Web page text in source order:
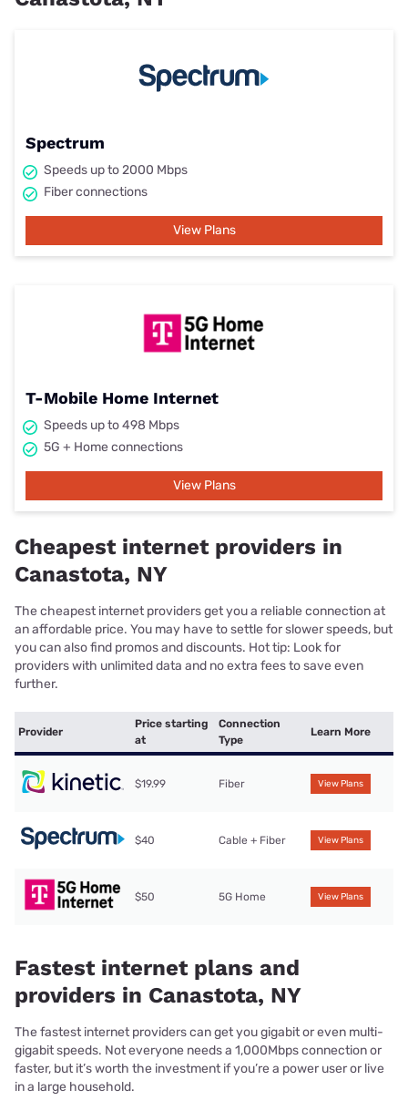
Spectrum
Speeds up to 2000 Mbps
Fiber connections
View Plans
T-Mobile Home Internet
Speeds up to 498 Mbps
5G + Home connections
View Plans
Cheapest internet providers in
Canastota, NY
The cheapest internet providers get you a reliable connection at
an affordable price. You may have to settle for slower speeds, but
you can also find promos and discounts. Hot tip: Look for
providers with unlimited data and no extra fees to save even
further.
Provider
Price starting
at
Connection
Type
Learn More
$19.99 Fiber View Plans
$40 Cable + Fiber View Plans
$50 5G Home View Plans
Fastest internet plans and
providers in Canastota, NY
The fastest internet providers can get you gigabit or even multi-
gigabit speeds. Not everyone needs a 1,000Mbps connection or
faster, but it’s worth the investment if you’re a power user or live
in a large household.